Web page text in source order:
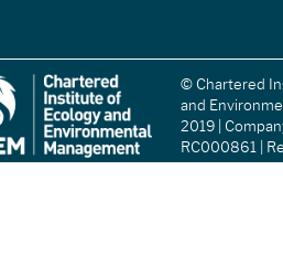
© Chartered
and
2019 |
RC000861 |